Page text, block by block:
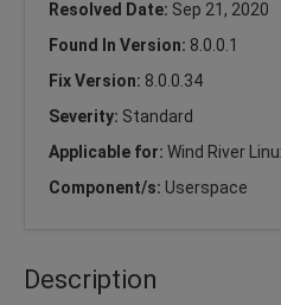
Resolved Date: Sep 21, 2020
Found In Version: 8.0.0.1
Fix Version: 8.0.0.34
Severity: Standard
Applicable for: Wind River
Component/s: Userspace
Description